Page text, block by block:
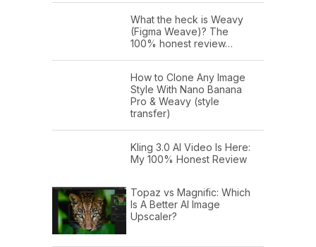
What the heck is Weavy
(Figma Weave)? The
100% honest review…
How to Clone Any Image
Style With Nano Banana
Pro & Weavy (style
transfer)
Kling 3.0 AI Video Is Here:
My 100% Honest Review
Topaz vs Magnific: Which
Is A Better AI Image
Upscaler?